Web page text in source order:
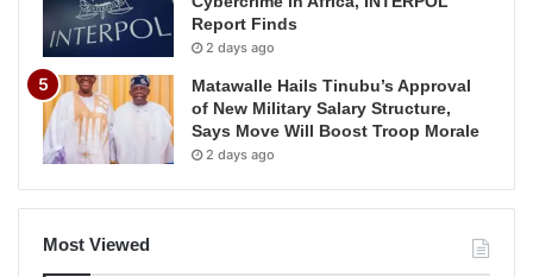
Report Finds
2 days ago
Matawalle Hails Tinubu’s Approval
of New Military Salary Structure,
Says Move Will Boost Troop Morale
2 days ago
Most Viewed